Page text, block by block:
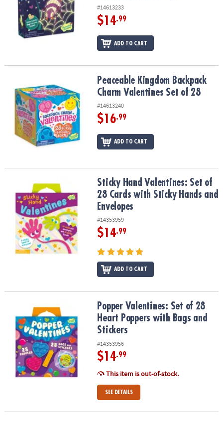
#14613233
$14.99
ADD TO CART
Peaceable Kingdom Backpack Charm Valentines Set of 28
Peaceable Kingdom Backpack
Charm Valentines Set of 28
#14613240
$16.99
ADD TO CART
Sticky Hand Valentines: Set of 28 Cards with Sticky Hands and
Sticky Hand Valentines: Set of
28 Cards with Sticky Hands and
Envelopes
#14353959
$14.99
ADD TO CART
Popper Valentines: Set of 28 Heart Poppers with Bags and
Popper Valentines: Set of 28
Heart Poppers with Bags and
Stickers
#14353956
$14.99
This item is out-of-stock.
SEE DETAILS